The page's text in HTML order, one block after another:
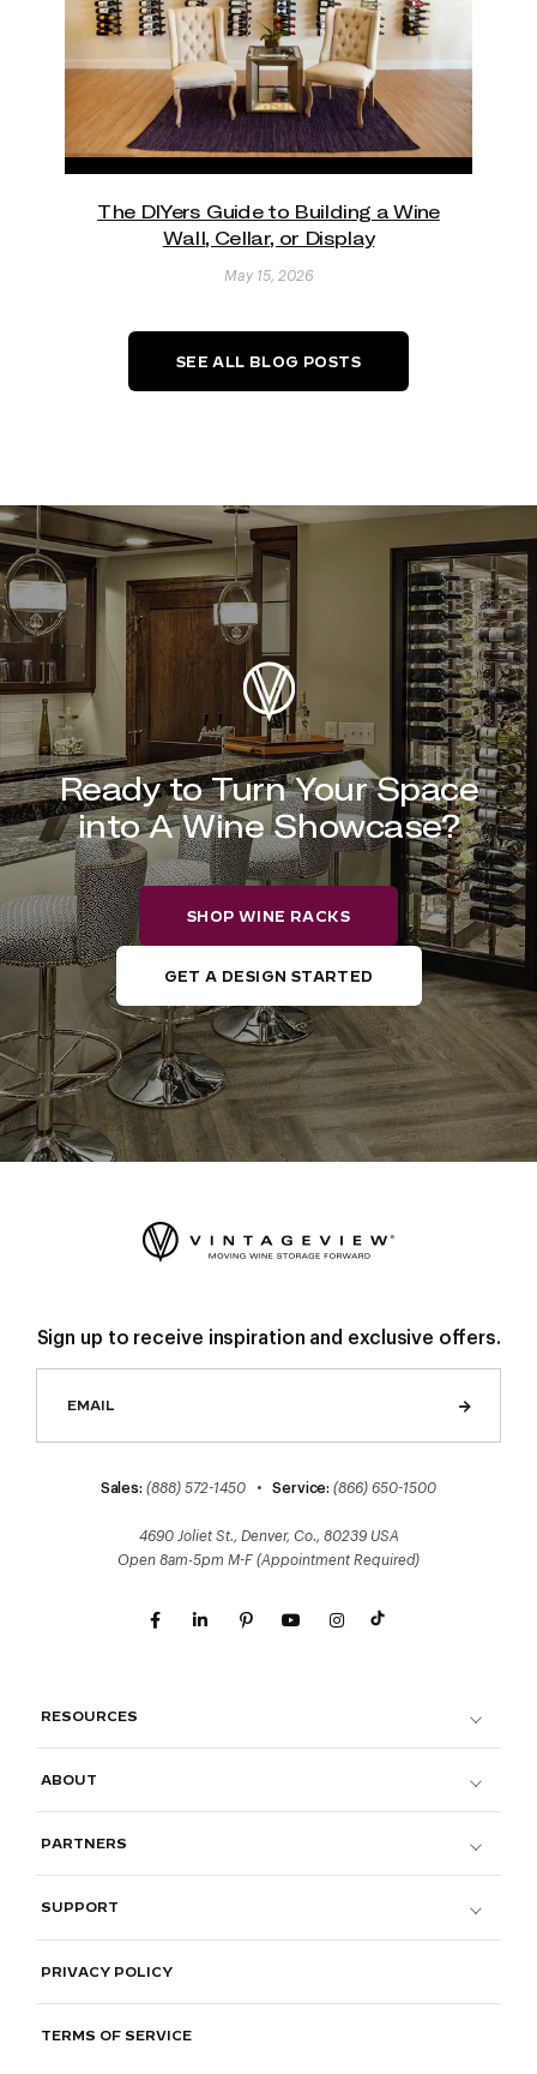
The DIYers Guide to Building a Wine
Wall, Cellar, or Display
May 15, 2026
SEE ALL BLOG POSTS
Ready to Turn Your Space
into A Wine Showcase?
SHOP WINE RACKS
GET A DESIGN STARTED
Sign up to receive inspiration and exclusive offers.
Sales: (888) 572-1450 •Service: (866) 650-1500
4690 Joliet St., Denver, Co., 80239 USA
Open 8am-5pm M-F (Appointment Required)
RESOURCES
ABOUT
PARTNERS
SUPPORT
PRIVACY POLICY
TERMS OF SERVICE